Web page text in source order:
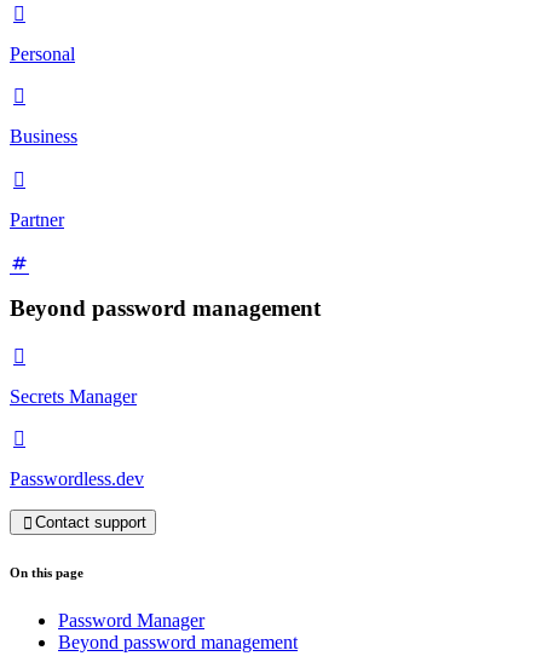

Personal

Business

Partner
Beyond password management

Secrets Manager

Passwordless.dev
 Contact support
On this page
Password Manager
Beyond password management